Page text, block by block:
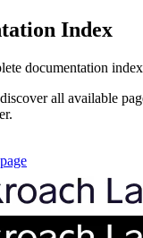
Index
documentation
all available